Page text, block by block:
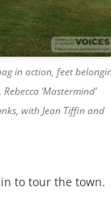
in action, feet
‘Mastermind’
with Jean Tiffin and
to tour the town.